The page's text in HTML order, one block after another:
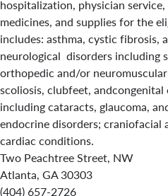
hospitalization, physician
medicines, and supplies for the
includes: asthma, cystic fibrosis,
neurological disorders including
orthopedic and/or
scoliosis, clubfeet,
including cataracts, glaucoma,
endocrine disorders;
cardiac conditions.
Two Peachtree Street, NW
Atlanta, GA 30303
(404) 657-2726